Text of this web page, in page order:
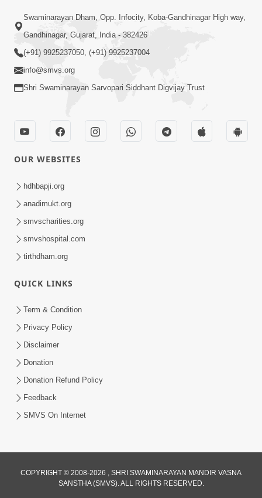
3:24
Sad Nirgundasji Swami Bapashri No
Kevo Divya Mahima Samajta? | HDH
Swamishri
Maan Ni Bhayankta Manas Ne Kya Lai
Jaay Chhe? | HDH Swamishri
Maharaje Samp Ne Satsang No Pran
Jun 15, 2026
Swaminarayan Dham, Opp. Infocity, Koba-Gandhinagar High way,
Gandhinagar, Gujarat, India - 382426
(+91) 9925237050, (+91) 9925237004
info@smvs.org
Shri Swaminarayan Sarvopari Siddhant Digvijay Trust
OUR WEBSITES
hdhbapji.org
anadimukt.org
smvscharities.org
smvshospital.com
tirthdham.org
QUICK LINKS
Term & Condition
Privacy Policy
Disclaimer
Donation
Donation Refund Policy
Feedback
SMVS On Internet
COPYRIGHT © 2008-2026 , SHRI SWAMINARAYAN MANDIR VASNA
SANSTHA (SMVS). ALL RIGHTS RESERVED.